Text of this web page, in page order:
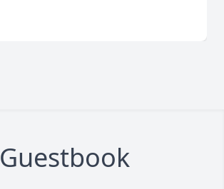
Guestbook